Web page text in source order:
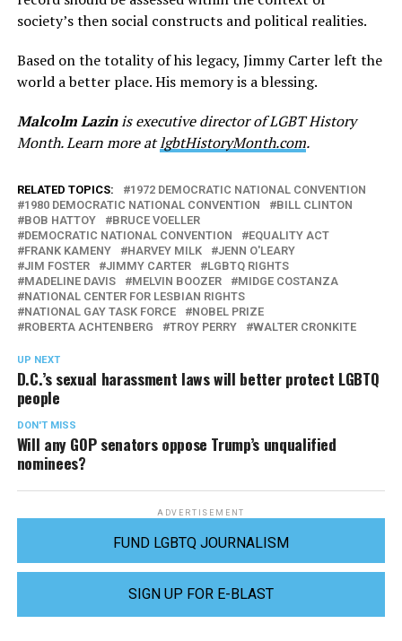
society’s then social constructs and political realities.
Based on the totality of his legacy, Jimmy Carter left the
world a better place. His memory is a blessing.
Malcolm Lazinis executive director of LGBT History
Month. Learn more atlgbtHistoryMonth.com.
RELATED TOPICS:
1972 DEMOCRATIC NATIONAL CONVENTION
1980 DEMOCRATIC NATIONAL CONVENTION
BILL CLINTON
BOB HATTOY
BRUCE VOELLER
DEMOCRATIC NATIONAL CONVENTION
EQUALITY ACT
FRANK KAMENY
HARVEY MILK
JENN O'LEARY
JIM FOSTER
JIMMY CARTER
LGBTQ RIGHTS
MADELINE DAVIS
MELVIN BOOZER
MIDGE COSTANZA
NATIONAL CENTER FOR LESBIAN RIGHTS
NATIONAL GAY TASK FORCE
NOBEL PRIZE
ROBERTA ACHTENBERG
TROY PERRY WALTER CRONKITE
UP NEXT
D.C.’s sexual harassment laws will better protect LGBTQ
people
DON'T MISS
Will any GOP senators oppose Trump’s unqualified
nominees?
ADVERTISEMENT
FUND LGBTQ JOURNALISM
SIGN UP FOR E-BLAST